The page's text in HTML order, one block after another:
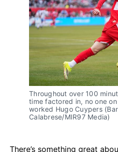
Throughout over 100
time factored in, no one
worked Hugo Cuypers
Calabrese/MIR97 Media)
There’s something great